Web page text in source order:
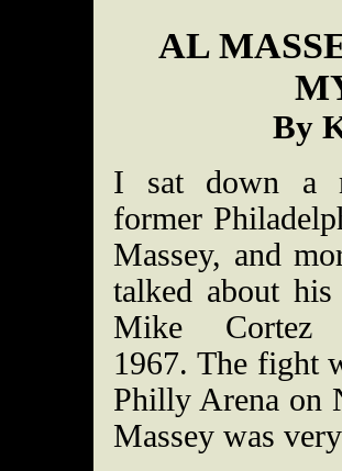
AL
By
I sat down a
former
Massey, and
talked about
Mike Cortez
1967. The fight
Philly Arena on
Massey was